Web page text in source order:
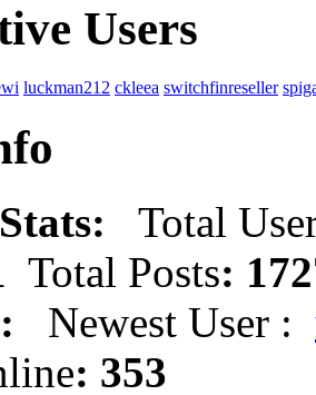
Users
luckman212 ckleea switchfinreseller
Total
Total Posts:
Newest User :
: 353